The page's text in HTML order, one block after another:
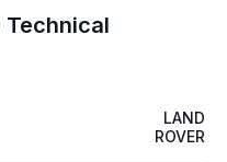
Technical
LAND
ROVER